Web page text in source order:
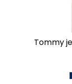
tommy jeans regular fit round neck short sleeve